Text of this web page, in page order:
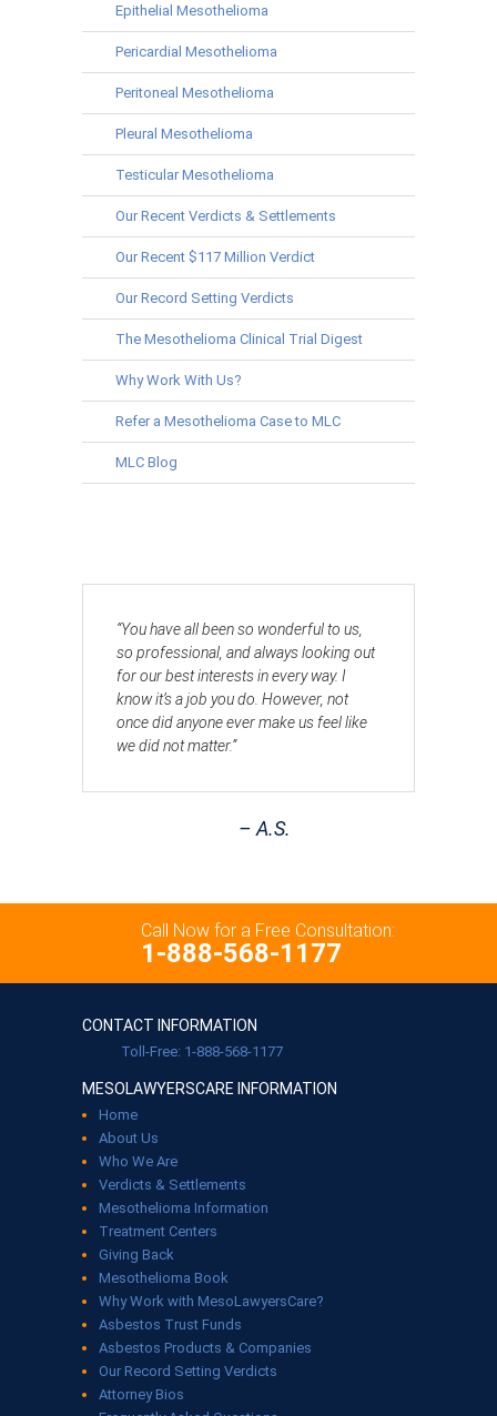
Epithelial Mesothelioma
Pericardial Mesothelioma
Peritoneal Mesothelioma
Pleural Mesothelioma
Testicular Mesothelioma
Our Recent Verdicts & Settlements
Our Recent $117 Million Verdict
Our Record Setting Verdicts
The Mesothelioma Clinical Trial Digest
Why Work With Us?
Refer a Mesothelioma Case to MLC
MLC Blog
“You have all been so wonderful to us,
so professional, and always looking out
for our best interests in every way. I
know it’s a job you do. However, not
once did anyone ever make us feel like
we did not matter.”
– A.S.
Call Now for a Free Consultation:
1-888-568-1177
CONTACT INFORMATION
Toll-Free: 1-888-568-1177
MESOLAWYERSCARE INFORMATION
Home
About Us
Who We Are
Verdicts & Settlements
Mesothelioma Information
Treatment Centers
Giving Back
Mesothelioma Book
Why Work with MesoLawyersCare?
Asbestos Trust Funds
Asbestos Products & Companies
Our Record Setting Verdicts
Attorney Bios